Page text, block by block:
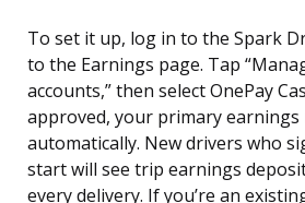
To set it up, log in to the Spark
to the Earnings page. Tap
accounts,” then select OnePay
approved, your primary earnings
automatically. New drivers who
start will see trip earnings
every delivery. If you’re an